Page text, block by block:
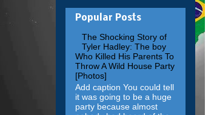
Popular Posts
The Shocking Story of
Tyler Hadley: The boy
Who Killed His Parents To
Throw A Wild House Party
[Photos]
Add caption You could tell
it was going to be a huge
party because almost